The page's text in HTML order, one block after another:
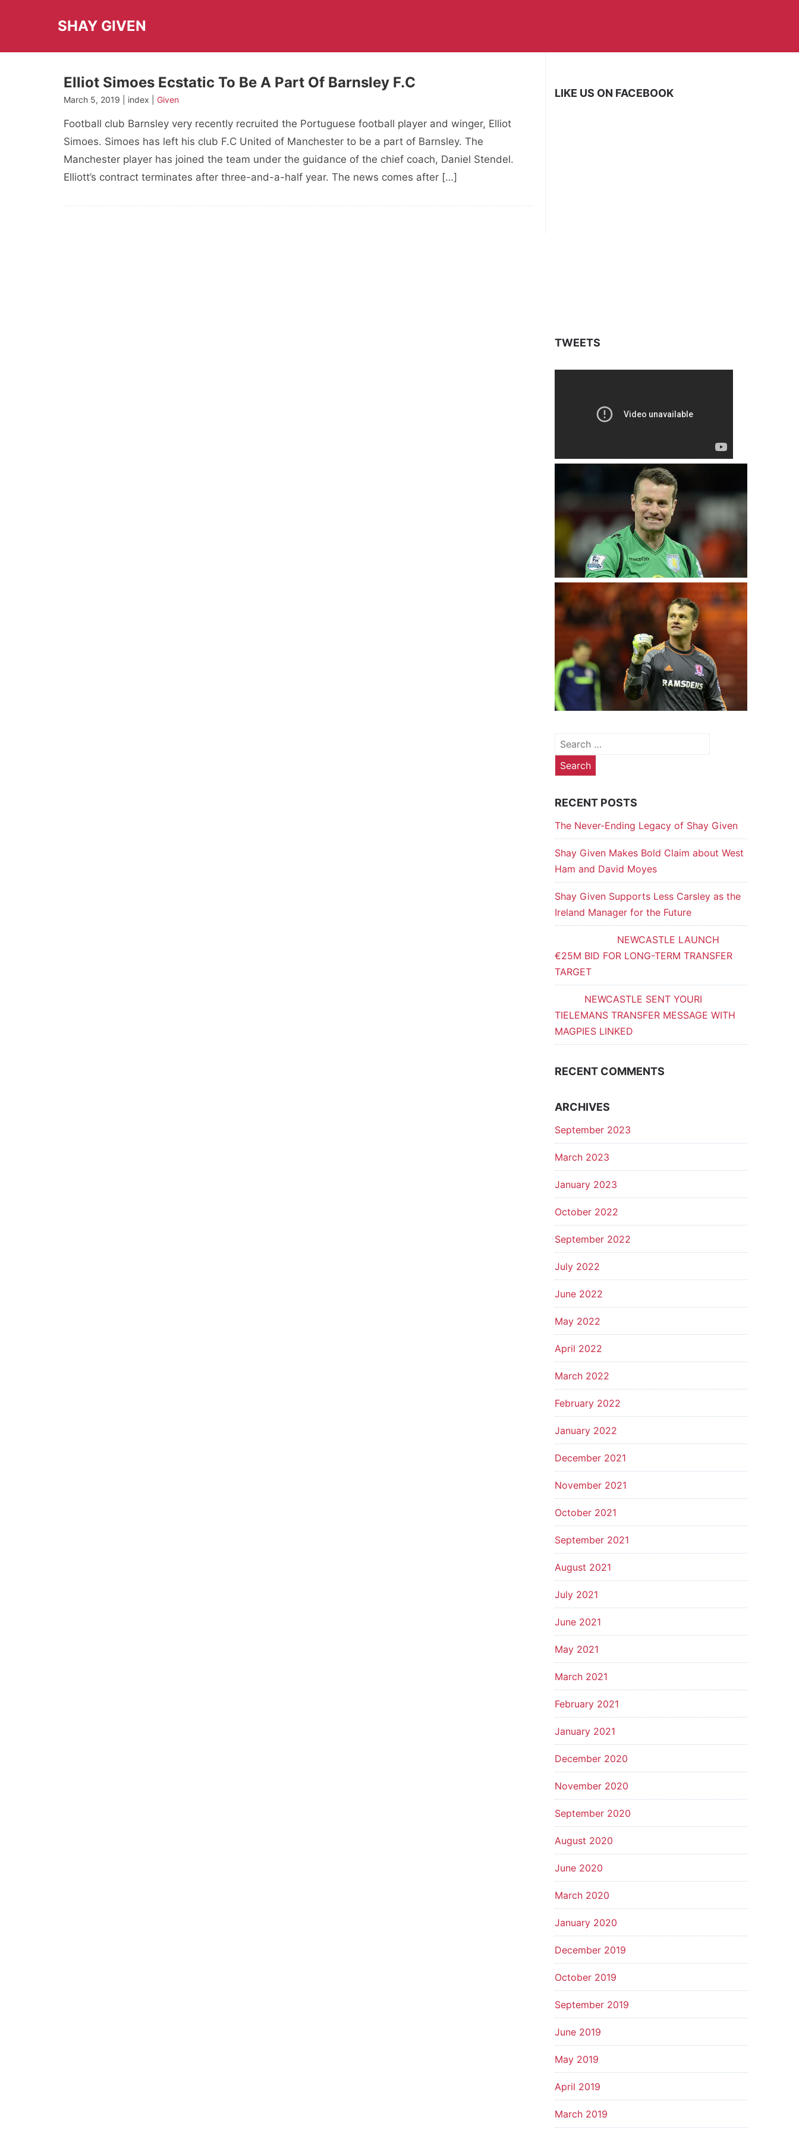
SHAY GIVEN
Elliot Simoes Ecstatic To Be A Part Of Barnsley F.C
March 5, 2019 | index | Given
Football club Barnsley very recently recruited the Portuguese football player and winger, Elliot
Simoes. Simoes has left his club F.C United of Manchester to be a part of Barnsley. The
Manchester player has joined the team under the guidance of the chief coach, Daniel Stendel.
Elliott’s contract terminates after three-and-a-half year. The news comes after […]
LIKE US ON FACEBOOK
TWEETS
Search
for:
RECENT POSTS
The Never-Ending Legacy of Shay Given
Shay Given Makes Bold Claim about West
Ham and David Moyes
Shay Given Supports Less Carsley as the
Ireland Manager for the Future
NEWCASTLE LAUNCH
€25M BID FOR LONG-TERM TRANSFER
TARGET
NEWCASTLE SENT YOURI
TIELEMANS TRANSFER MESSAGE WITH
MAGPIES LINKED
RECENT COMMENTS
ARCHIVES
September 2023
March 2023
January 2023
October 2022
September 2022
July 2022
June 2022
May 2022
April 2022
March 2022
February 2022
January 2022
December 2021
November 2021
October 2021
September 2021
August 2021
July 2021
June 2021
May 2021
March 2021
February 2021
January 2021
December 2020
November 2020
September 2020
August 2020
June 2020
March 2020
January 2020
December 2019
October 2019
September 2019
June 2019
May 2019
April 2019
March 2019